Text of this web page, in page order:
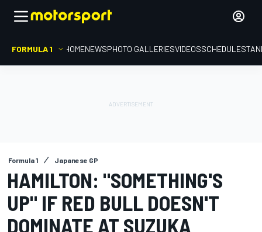
FORMULA 1 HOMENEWSPHOTO GALLERIESVIDEOSSCHEDULE
Formula 1 Japanese GP
HAMILTON: "SOMETHING'S
UP" IF RED BULL DOESN'T
DOMINATE AT SUZUKA